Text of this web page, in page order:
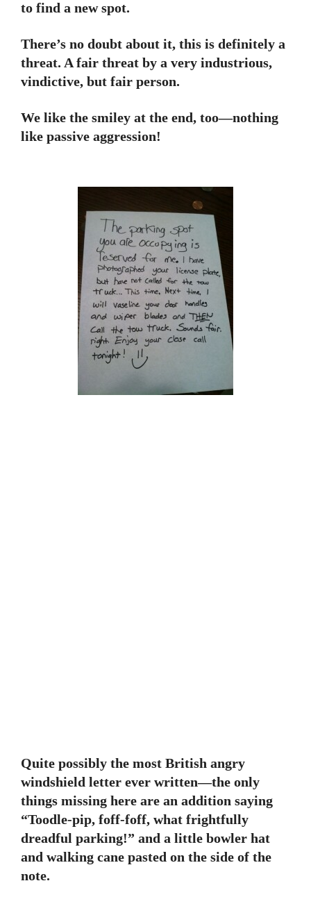
to find a new spot.
There’s no doubt about it, this is definitely a
threat. A fair threat by a very industrious,
vindictive, but fair person.
We like the smiley at the end, too—nothing
like passive aggression!
Quite possibly the most British angry
windshield letter ever written—the only
things missing here are an addition saying
“Toodle-pip, foff-foff, what frightfully
dreadful parking!” and a little bowler hat
and walking cane pasted on the side of the
note.